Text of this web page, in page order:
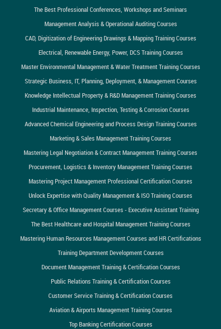
The Best Professional Conferences, Workshops and Seminars
Management Analysis & Operational Auditing Courses
CAD, Digitization of Engineering Drawings & Mapping Training Courses
Electrical, Renewable Energy, Power, DCS Training Courses
Master Environmental Management & Water Treatment Training Courses
Strategic Business, IT, Planning, Deployment, & Management Courses
Knowledge Intellectual Property & R&D Management Training Courses
Industrial Maintenance, Inspection, Testing & Corrosion Courses
Advanced Chemical Engineering and Process Design Training Courses
Marketing & Sales Management Training Courses
Mastering Legal Negotiation & Contract Management Training Courses
Procurement, Logistics & Inventory Management Training Courses
Mastering Project Management Professional Certification Courses
Unlock Expertise with Quality Management & ISO Training Courses
Secretary & Office Management Courses - Executive Assistant Training
The Best Healthcare and Hospital Management Training Courses
Mastering Human Resources Management Courses and HR Certifications
Training Department Development Courses
Document Management Training & Certification Courses
Public Relations Training & Certification Courses
Customer Service Training & Certification Courses
Aviation & Airports Management Training Courses
Top Banking Certification Courses